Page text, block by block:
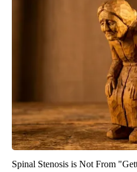
Spinal Stenosis is Not From